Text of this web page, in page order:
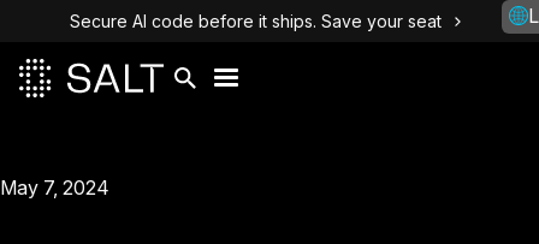
Secure AI code before it ships. Save your seat
May 7, 2024